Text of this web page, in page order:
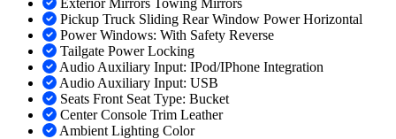
Exterior Mirrors Towing Mirrors
Pickup Truck Sliding Rear Window Power Horizontal
Power Windows: With Safety Reverse
Tailgate Power Locking
Audio Auxiliary Input: IPod/IPhone Integration
Audio Auxiliary Input: USB
Seats Front Seat Type: Bucket
Center Console Trim Leather
Ambient Lighting Color